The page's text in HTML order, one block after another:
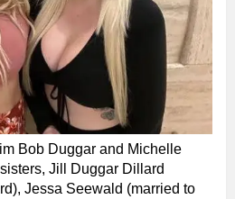
Bob Duggar and Michelle
Jill Duggar Dillard
Jessa Seewald (married to